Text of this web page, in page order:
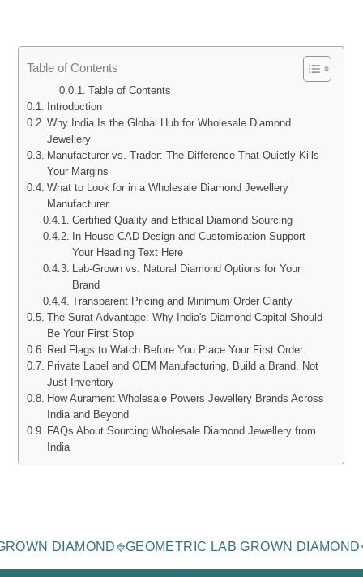
Table of Contents
Table of Contents
Introduction
Why India Is the Global Hub for Wholesale Diamond
Jewellery
Manufacturer vs. Trader: The Difference That Quietly Kills
Your Margins
What to Look for in a Wholesale Diamond Jewellery
Manufacturer
Certified Quality and Ethical Diamond Sourcing
In-House CAD Design and Customisation Support
Your Heading Text Here
Lab-Grown vs. Natural Diamond Options for Your
Brand
Transparent Pricing and Minimum Order Clarity
The Surat Advantage: Why India's Diamond Capital Should
Be Your First Stop
Red Flags to Watch Before You Place Your First Order
Private Label and OEM Manufacturing, Build a Brand, Not
Just Inventory
How Aurament Wholesale Powers Jewellery Brands Across
India and Beyond
FAQs About Sourcing Wholesale Diamond Jewellery from
India
LAB-GROWN DIAMOND GEOMETRIC LAB GROWN